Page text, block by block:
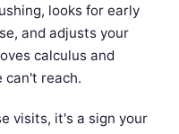
looks for early
and adjusts your
calculus and
can't reach.
visits, it's a sign your